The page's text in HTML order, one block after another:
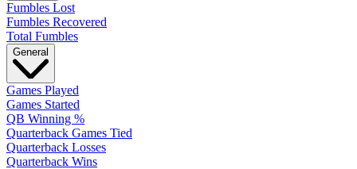
Fumbles Lost
Fumbles Recovered
Total Fumbles
General
Games Played
Games Started
QB Winning %
Quarterback Games Tied
Quarterback Losses
Quarterback Wins